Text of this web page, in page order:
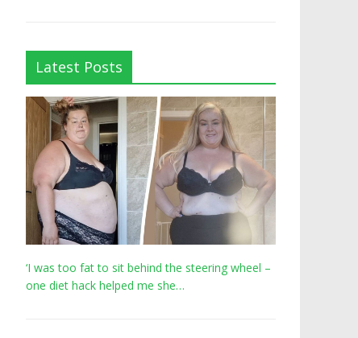
Latest Posts
‘I was too fat to sit behind the steering wheel –
one diet hack helped me she…